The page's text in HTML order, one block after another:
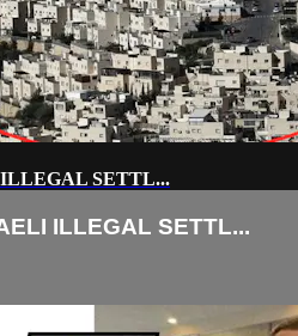
SETTL...
ILLEGAL SETTL...